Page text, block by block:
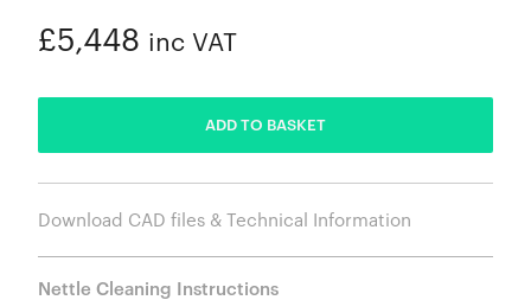
£5,448 inc VAT
ADD TO BASKET
Download CAD files & Technical Information
Nettle Cleaning Instructions